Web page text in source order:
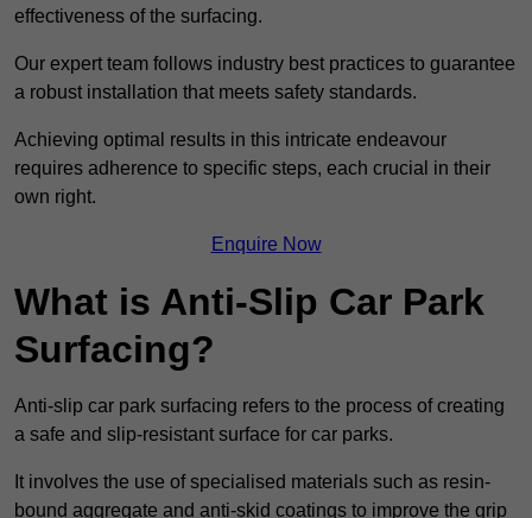
effectiveness of the surfacing.
Our expert team follows industry best practices to guarantee
a robust installation that meets safety standards.
Achieving optimal results in this intricate endeavour
requires adherence to specific steps, each crucial in their
own right.
Enquire Now
What is Anti-Slip Car Park
Surfacing?
Anti-slip car park surfacing refers to the process of creating
a safe and slip-resistant surface for car parks.
It involves the use of specialised materials such as resin-
bound aggregate and anti-skid coatings to improve the grip